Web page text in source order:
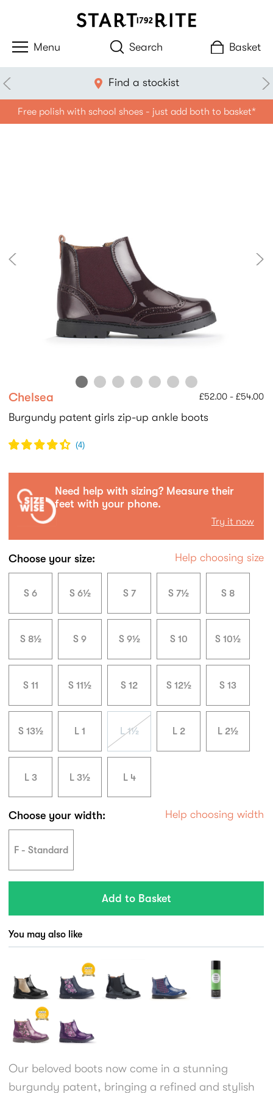
Search Basket
Find a stockist
Free polish with school shoes - just add both to basket*
Chelsea £52.00 - £54.00
Burgundy patent girls zip-up ankle boots
(4)
Need help with sizing? Measure their
feet with your phone.
Try it now
Choose your size: Help choosing size
S 6 S 6½ S 7 S 7½ S 8
S 8½ S 9 S 9½ S 10 S 10½
S 11 S 11½ S 12 S 12½ S 13
S 13½ L 1 L 1½ L 2 L 2½
L 3 L 3½ L 4
Choose your width: Help choosing width
F - Standard
You may also like
Our beloved boots now come in a stunning
burgundy patent, bringing a refined and stylish